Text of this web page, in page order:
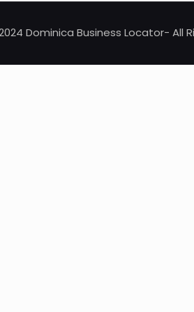
Dominica Business Locator- All